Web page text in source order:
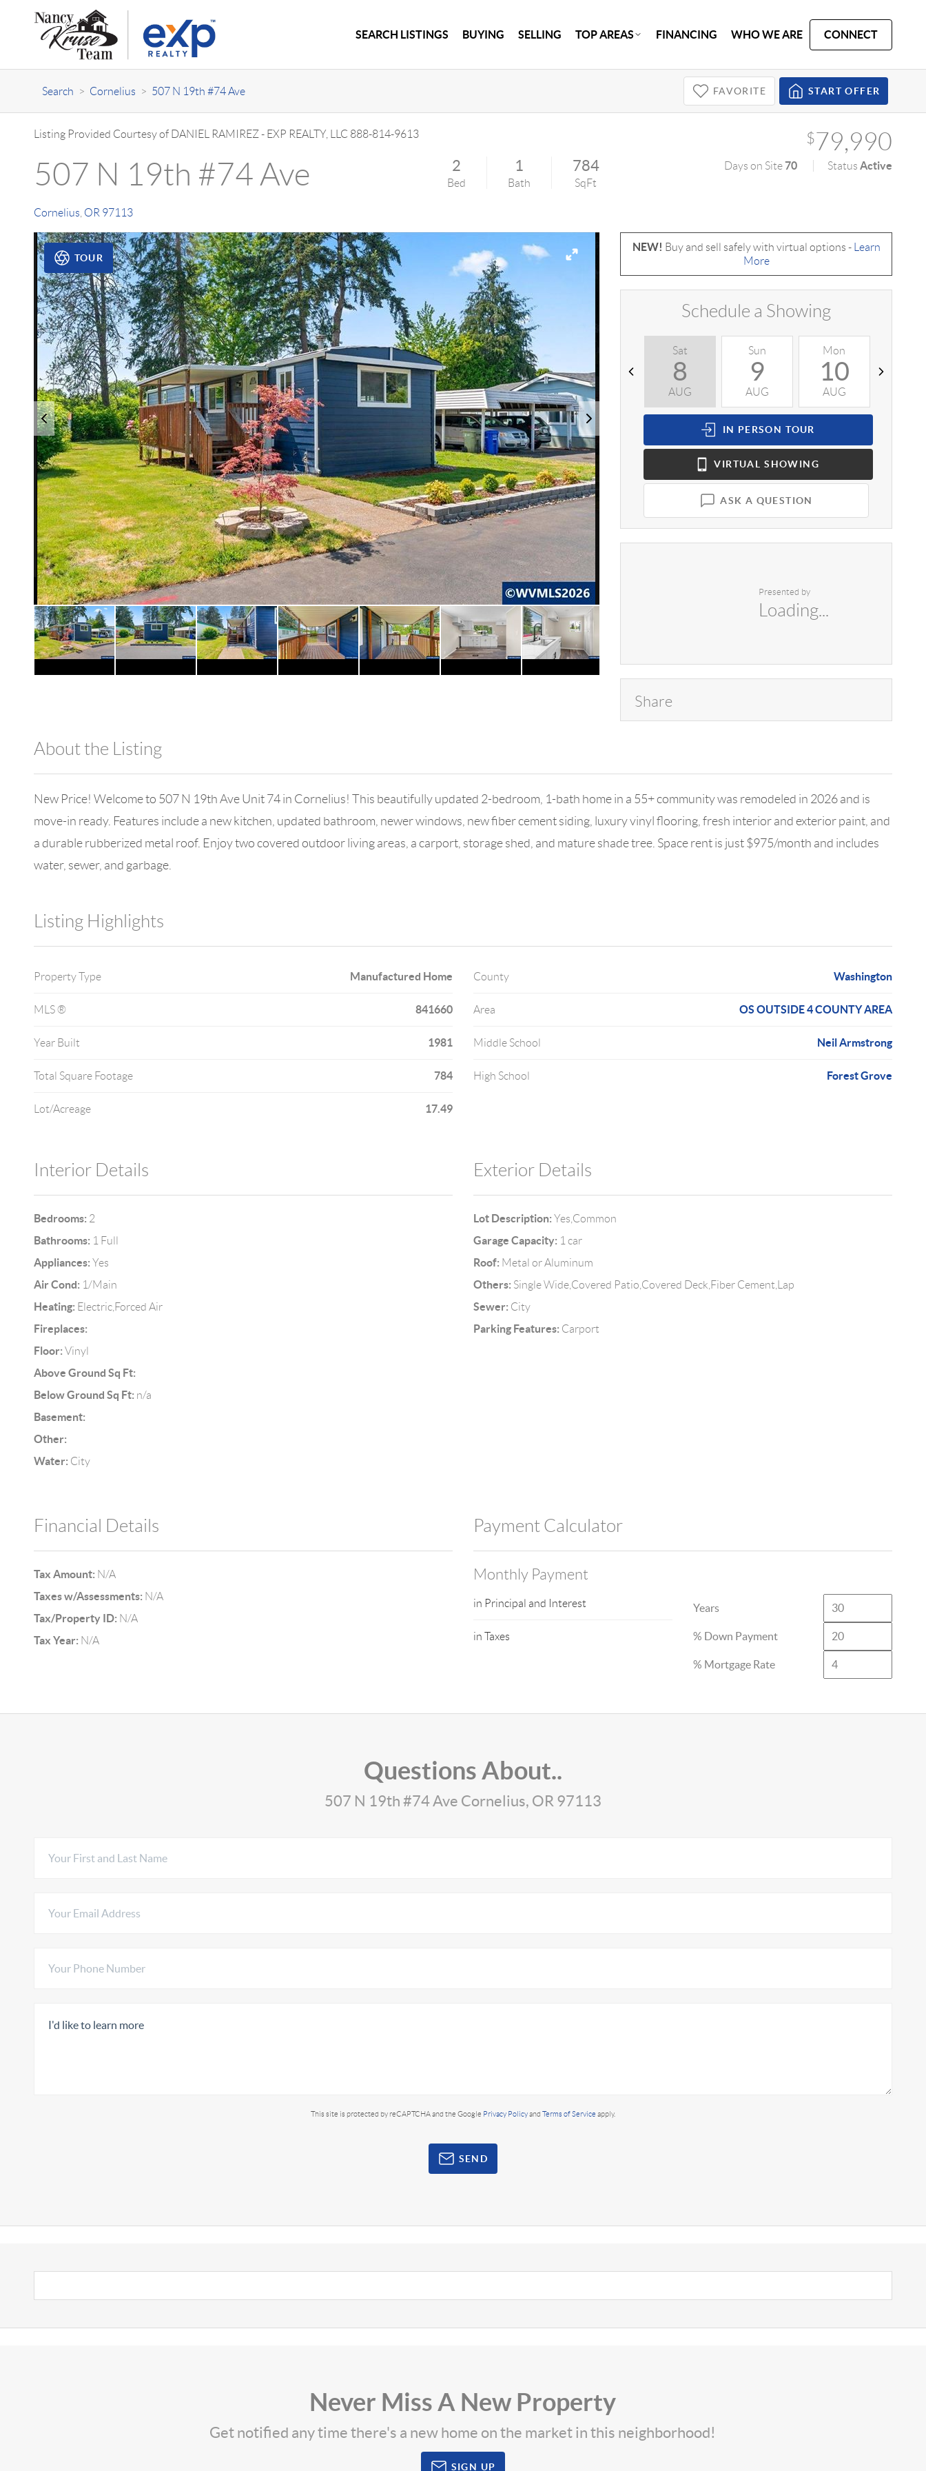
SEARCH LISTINGS BUYING SELLING TOP AREAS FINANCING WHO WE ARE CONNECT
Search > Cornelius > 507 N 19th #74 Ave FAVORITE START OFFER
Listing Provided Courtesy of DANIEL RAMIREZ- EXP REALTY, LLC 888-814-9613
507 N 19th #74 Ave
Cornelius OR 97113
2
Bed
1
Bath
784
SqFt
$79,990
Days on Site70 StatusActive
TOUR
NEW! Buy and sell safely with virtual options -
Learn
More
Schedule a Showing
Sat
8
AUG
Sun
9
AUG
Mon
10
AUG
IN PERSON TOUR
VIRTUAL SHOWING
ASK A QUESTION
Presented by
Loading...
Share
About the Listing
New Price! Welcome to 507 N 19th Ave Unit 74 in Cornelius! This beautifully updated 2-bedroom, 1-bath home in a 55+ community was remodeled in 2026 and is
move-in ready. Features include a new kitchen, updated bathroom, newer windows, new fiber cement siding, luxury vinyl flooring, fresh interior and exterior paint, and
a durable rubberized metal roof. Enjoy two covered outdoor living areas, a carport, storage shed, and mature shade tree. Space rent is just $975/month and includes
water, sewer, and garbage.
Listing Highlights
Property Type Manufactured Home
MLS ® 841660
Year Built 1981
Total Square Footage 784
Lot/Acreage 17.49
County Washington
Area OS OUTSIDE 4 COUNTY AREA
Middle School Neil Armstrong
High School Forest Grove
Interior Details
Bedrooms: 2
Bathrooms: 1 Full
Appliances: Yes
Air Cond: 1/Main
Heating: Electric,Forced Air
Fireplaces:
Floor: Vinyl
Above Ground Sq Ft:
Below Ground Sq Ft: n/a
Basement:
Other:
Water: City
Exterior Details
Lot Description: Yes,Common
Garage Capacity: 1 car
Roof: Metal or Aluminum
Others: Single Wide,Covered Patio,Covered Deck,Fiber Cement,Lap
Sewer: City
Parking Features: Carport
Financial Details
Tax Amount: N/A
Taxes w/Assessments: N/A
Tax/Property ID: N/A
Tax Year: N/A
Payment Calculator
Monthly Payment
in Principal and Interest
in Taxes
Years
% Down Payment
% Mortgage Rate
Questions About..
507 N 19th #74 Ave Cornelius, OR 97113
This site is protected by reCAPTCHA and the Google Privacy Policyand Terms of Service apply.
SEND
Never Miss A New Property
Get notified any time there's a new home on the market in this neighborhood!
SIGN UP